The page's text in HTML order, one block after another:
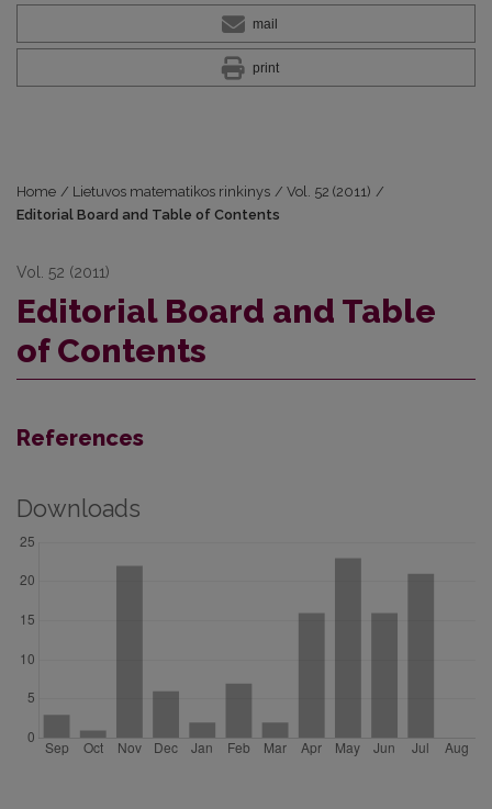
mail
print
Home / Lietuvos matematikos rinkinys / Vol. 52 (2011) /
Editorial Board and Table of Contents
Vol. 52 (2011)
Editorial Board and Table
of Contents
References
Downloads